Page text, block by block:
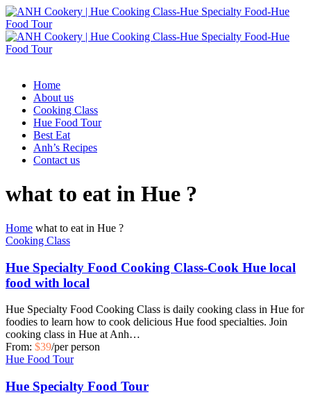
Home
About us
Cooking Class
Hue Food Tour
Best Eat
Anh’s Recipes
Contact us
what to eat in Hue ?
Home what to eat in Hue ?
Cooking Class
Hue Specialty Food Cooking Class-Cook Hue local
food with local
Hue Specialty Food Cooking Class is daily cooking class in Hue for
foodies to learn how to cook delicious Hue food specialties. Join
cooking class in Hue at Anh…
From: $39/per person
Hue Food Tour
Hue Specialty Food Tour